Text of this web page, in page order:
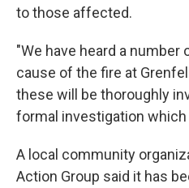
to those affected.
"We have heard a
cause of the fire at
these will be thoroughly
formal investigation which
A local community
Action Group said it has